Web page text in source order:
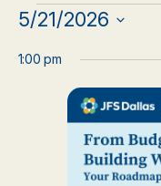
Events
for
May
5/21/2026
date.
1:00 pm